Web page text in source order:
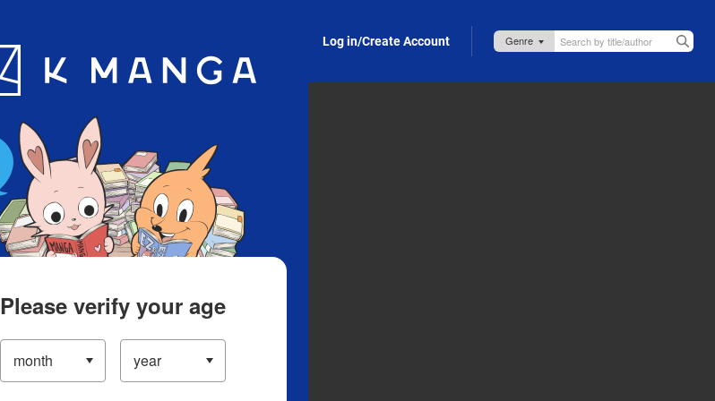
App Log in/Create Account
Please verify your age